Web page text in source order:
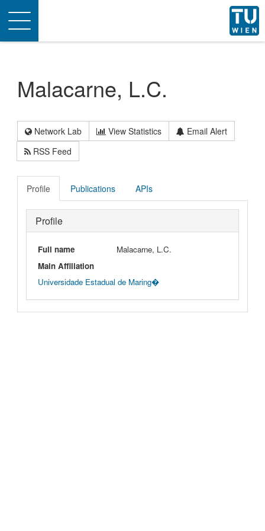
Toggle
navigation
Malacarne, L.C.
Network Lab View Statistics
Email Alert
RSS Feed
Profile Publications APIs
Profile
Full name
Malacarne, L.C.
Main Affiliation
Universidade Estadual de Maring�